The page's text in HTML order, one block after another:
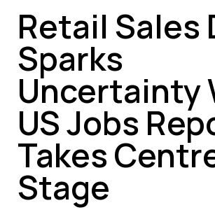
Retail Sales
Sparks
Uncertainty
US Jobs
Takes
Stage